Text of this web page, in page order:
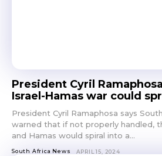
President Cyril
Israel-Hamas war could
President Cyril Ramaphosa says
warned that if not properly handled,
and Hamas would spiral into a...
South Africa News APRIL 15, 2024